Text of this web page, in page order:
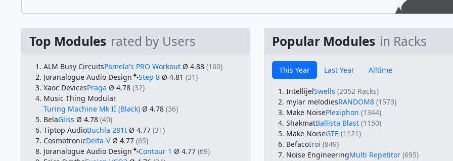
Top Modules rated by Users
ALM Busy CircuitsPamela's PRO Workout Ø 4.88 (160)
Joranalogue Audio Design
Step 8 Ø 4.81(31)
Xaoc DevicesPraga Ø 4.78 (32)
Music Thing Modular
Turing Machine Mk II (Black) Ø 4.78 (36)
BelaGliss Ø 4.78 (40)
Tiptop AudioBuchla 281t Ø 4.77 (31)
CosmotronicDelta-V Ø 4.77 (65)
Joranalogue Audio Design
Contour 1 Ø 4.77(69)
Popular Modules in Racks
This Year Last Year Alltime
IntellijelSwells (2052 Racks)
mylar melodiesRANDOM8 (1573)
Make NoisePlexiphon (1344)
ShakmatBallista Blast (1150)
Make NoiseGTE (1121)
BefacoIroi (849)
Noise EngineeringMulti Repetitor (695)